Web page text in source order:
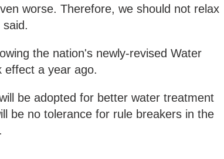
worse. Therefore, we should not relax
the nation's newly-revised Water
effect a year ago.
be adopted for better water treatment
be no tolerance for rule breakers in the